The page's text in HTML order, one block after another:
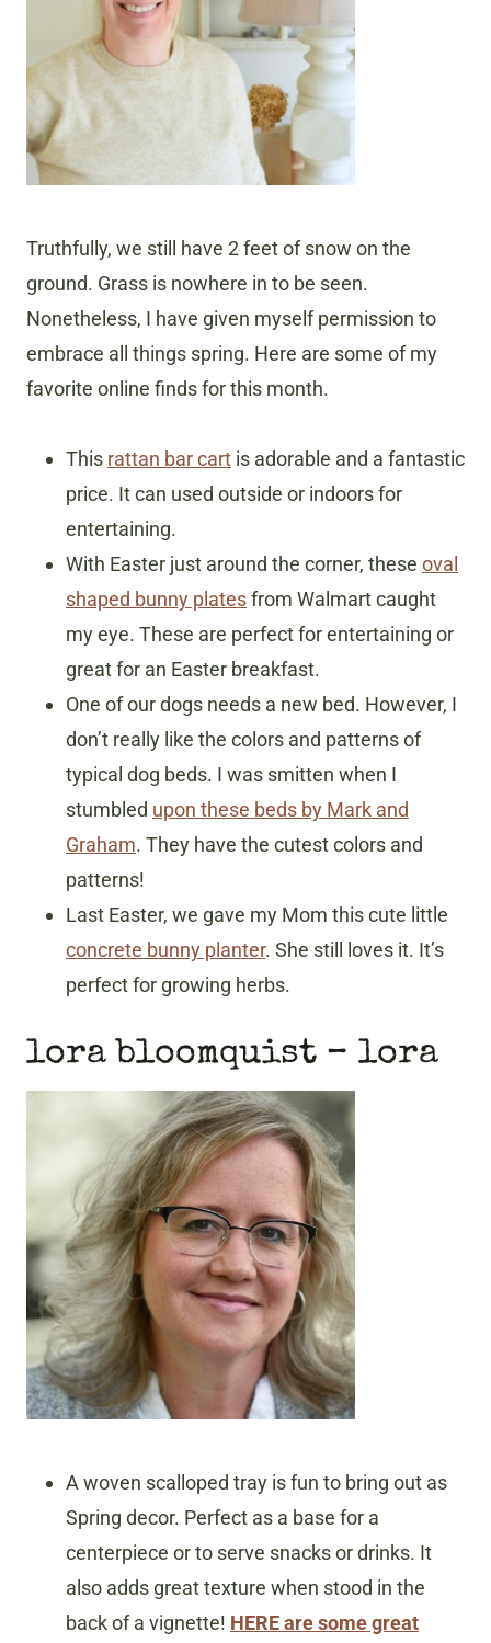
Truthfully, we still have 2 feet of snow on the
ground. Grass is nowhere in to be seen.
Nonetheless, I have given myself permission to
embrace all things spring. Here are some of my
favorite online finds for this month.
This rattan bar cart is adorable and a fantastic
price. It can used outside or indoors for
entertaining.
With Easter just around the corner, these oval
shaped bunny platesfrom Walmart caught
my eye. These are perfect for entertaining or
great for an Easter breakfast.
One of our dogs needs a new bed. However, I
don’t really like the colors and patterns of
typical dog beds. I was smitten when I
stumbled upon these beds by Mark and
Graham. They have the cutest colors and
patterns!
Last Easter, we gave my Mom this cute little
concrete bunny planter. She still loves it. It’s
perfect for growing herbs.
lora bloomquist – lora
A woven scalloped tray is fun to bring out as
Spring decor. Perfect as a base for a
centerpiece or to serve snacks or drinks. It
also adds great texture when stood in the
back of a vignette! HERE are some great